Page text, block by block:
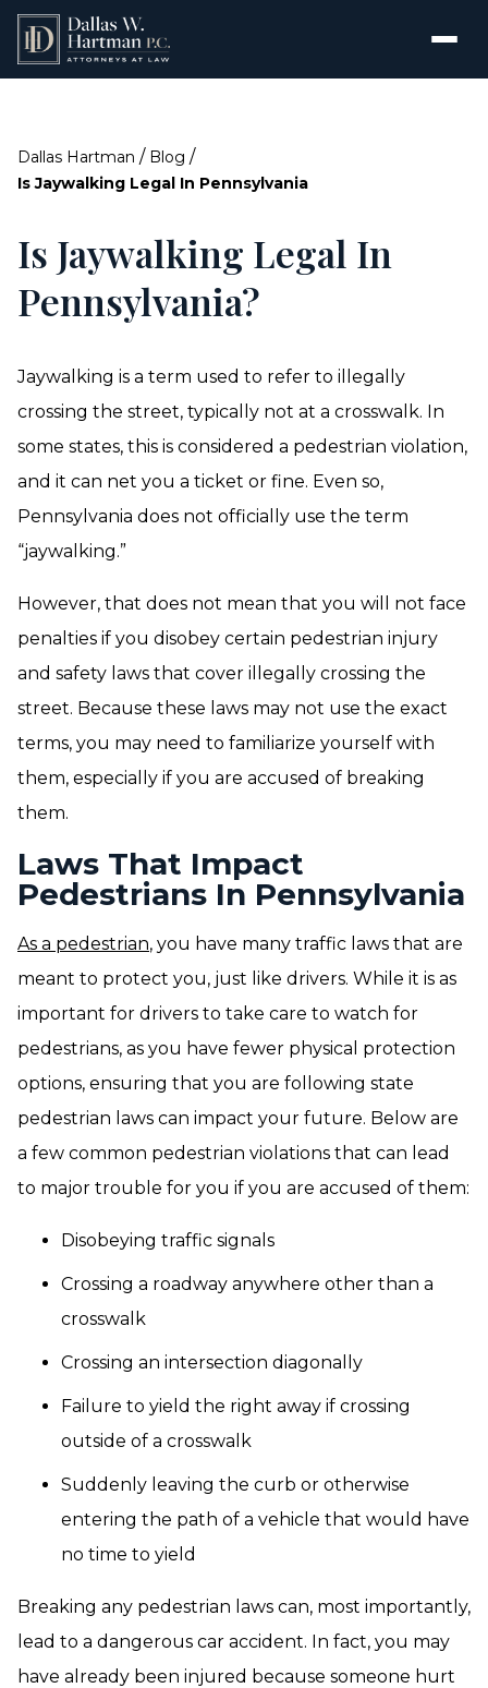
Dallas Hartman / Blog /
Is Jaywalking Legal In Pennsylvania
Is Jaywalking Legal In
Pennsylvania?
Jaywalking is a term used to refer to illegally
crossing the street, typically not at a crosswalk. In
some states, this is considered a pedestrian violation,
and it can net you a ticket or fine. Even so,
Pennsylvania does not officially use the term
“jaywalking.”
However, that does not mean that you will not face
penalties if you disobey certain pedestrian injury
and safety laws that cover illegally crossing the
street. Because these laws may not use the exact
terms, you may need to familiarize yourself with
them, especially if you are accused of breaking
them.
Laws That Impact
Pedestrians In Pennsylvania
As a pedestrian, you have many traffic laws that are
meant to protect you, just like drivers. While it is as
important for drivers to take care to watch for
pedestrians, as you have fewer physical protection
options, ensuring that you are following state
pedestrian laws can impact your future. Below are
a few common pedestrian violations that can lead
to major trouble for you if you are accused of them:
Disobeying traffic signals
Crossing a roadway anywhere other than a
crosswalk
Crossing an intersection diagonally
Failure to yield the right away if crossing
outside of a crosswalk
Suddenly leaving the curb or otherwise
entering the path of a vehicle that would have
no time to yield
Breaking any pedestrian laws can, most importantly,
lead to a dangerous car accident. In fact, you may
have already been injured because someone hurt